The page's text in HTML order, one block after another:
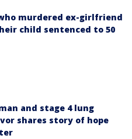
murdered ex-girlfriend
child sentenced to 50
and stage 4 lung
shares story of hope